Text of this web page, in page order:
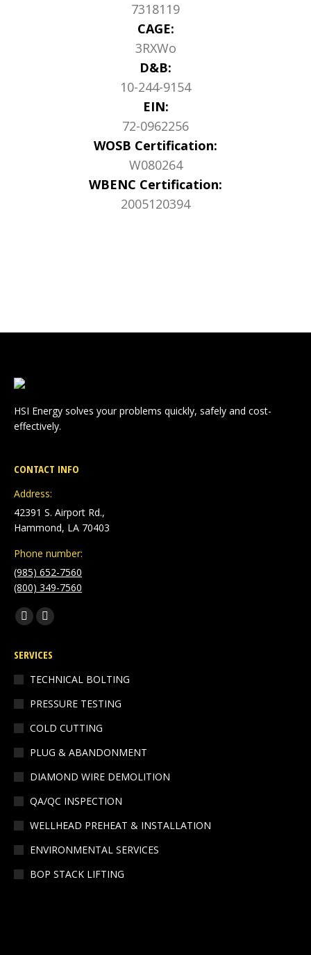
7318119
CAGE:
3RXWo
D&B:
10-244-9154
EIN:
72-0962256
WOSB Certification:
W080264
WBENC Certification:
2005120394
HSI Energy solves your problems quickly, safely and cost-
effectively.
CONTACT INFO
Address:
42391 S. Airport Rd.,
Hammond, LA 70403
Phone number:
(985) 652-7560
(800) 349-7560
Find us on:
Facebook
opens
in
new
Linkedin
opens
in
SERVICES
TECHNICAL BOLTING
PRESSURE TESTING
COLD CUTTING
PLUG & ABANDONMENT
DIAMOND WIRE DEMOLITION
QA/QC INSPECTION
WELLHEAD PREHEAT & INSTALLATION
ENVIRONMENTAL SERVICES
BOP STACK LIFTING